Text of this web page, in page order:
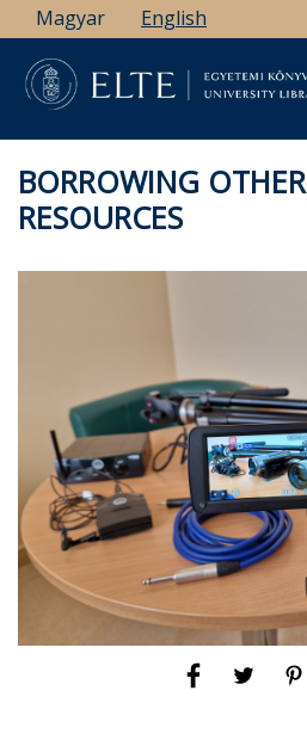
Skip
to
main
content
Magyar English
BORROWING OTHER
RESOURCES